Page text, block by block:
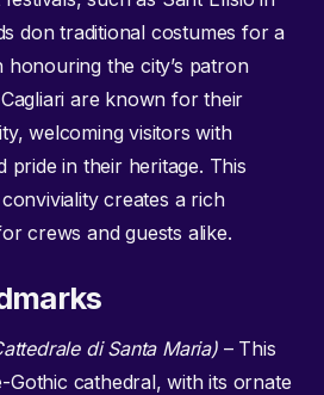
don traditional costumes for a
the city’s patron
are known for their
welcoming visitors with
pride in their heritage. This
creates a rich
crews and guests alike.
di Santa Maria)– This
Gothic cathedral, with its ornate